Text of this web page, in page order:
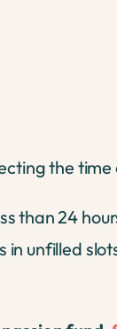
the
24